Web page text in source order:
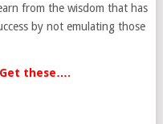
from the wisdom that has
by not emulating those
these….